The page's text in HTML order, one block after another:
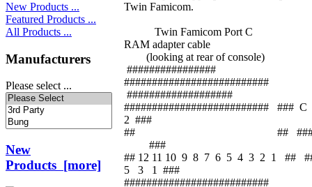
New Products ...
Featured Products ...
All Products ...
Manufacturers
Please select ...
New
Products [more]
Twin Famicom.
Twin Famicom Port C
RAM adapter cable
(looking at rear of console)
################
##########################
###################
##########################
2 ###
## ##
###
## 12 11 10 9 8 7 6 5 4 3 2 1 ##
5 3 1 ###
##########################